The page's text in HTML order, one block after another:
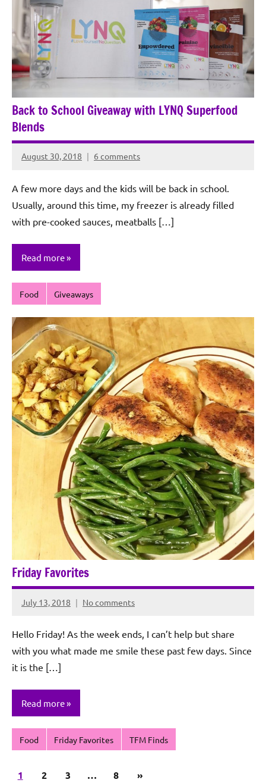
Back to School Giveaway with LYNQ Superfood
Blends
August 30, 2018
Rochie
Sagun
6 comments
A few more days and the kids will be back in school.
Usually, around this time, my freezer is already filled
with pre-cooked sauces, meatballs […]
Read more
Food Giveaways
Friday Favorites
July 13, 2018
Rochie
Sagun
No comments
Hello Friday! As the week ends, I can’t help but share
with you what made me smile these past few days. Since
it is the […]
Read more
Food Friday Favorites TFM Finds
Posts
1 2 3 … 8
Next
»